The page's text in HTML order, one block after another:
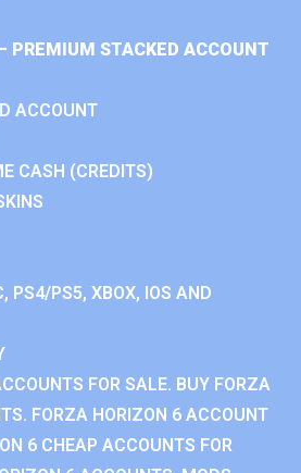
PREMIUM STACKED ACCOUNT
ACCOUNT
CASH (CREDITS)
PS4/PS5, XBOX, IOS AND
FOR SALE. BUY FORZA
FORZA HORIZON 6 ACCOUNT
6 CHEAP ACCOUNTS FOR